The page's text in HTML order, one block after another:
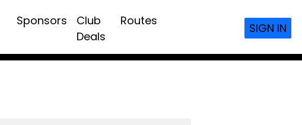
Sponsors
Club
Deals
Routes
SIGN IN